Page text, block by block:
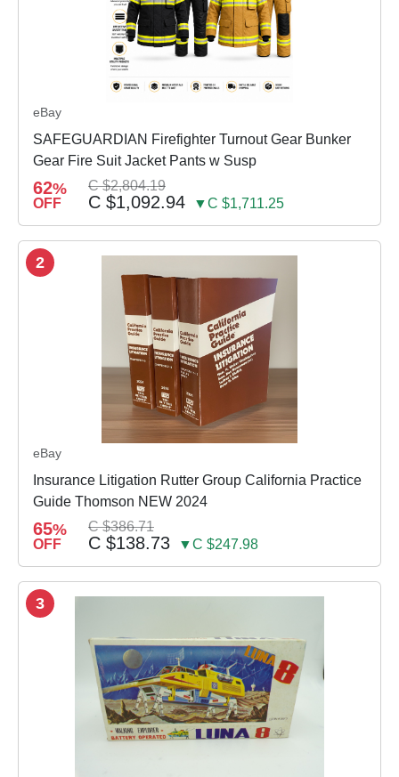
eBay
SAFEGUARDIAN Firefighter Turnout Gear Bunker
Gear Fire Suit Jacket Pants w Susp
62%
OFF
C $2,804.19
C $1,092.94 ▼C $1,711.25
2
eBay
Insurance Litigation Rutter Group California Practice
Guide Thomson NEW 2024
65%
OFF
C $386.71
C $138.73 ▼C $247.98
3